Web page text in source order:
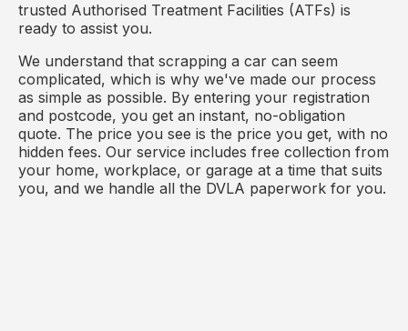
trusted Authorised Treatment Facilities (ATFs) is
ready to assist you.
We understand that scrapping a car can seem
complicated, which is why we've made our process
as simple as possible. By entering your registration
and postcode, you get an instant, no-obligation
quote. The price you see is the price you get, with no
hidden fees. Our service includes free collection from
your home, workplace, or garage at a time that suits
you, and we handle all the DVLA paperwork for you.